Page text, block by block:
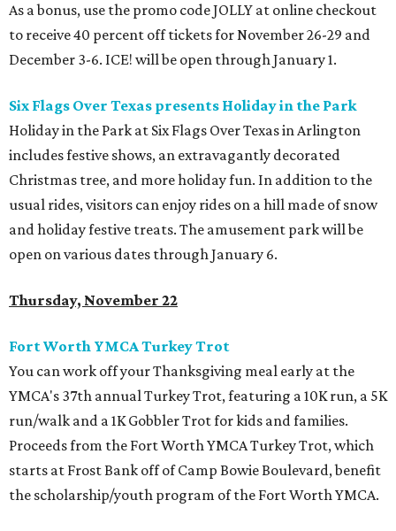
As a bonus, use the promo code JOLLY at online checkout
to receive 40 percent off tickets for November 26-29 and
December 3-6. ICE! will be open through January 1.
Six Flags Over Texas presents Holiday in the Park
Holiday in the Park at Six Flags Over Texas in Arlington
includes festive shows, an extravagantly decorated
Christmas tree, and more holiday fun. In addition to the
usual rides, visitors can enjoy rides on a hill made of snow
and holiday festive treats. The amusement park will be
open on various dates through January 6.
Thursday, November 22
Fort Worth YMCA Turkey Trot
You can work off your Thanksgiving meal early at the
YMCA's 37th annual Turkey Trot, featuring a 10K run, a 5K
run/walk and a 1K Gobbler Trot for kids and families.
Proceeds from the Fort Worth YMCA Turkey Trot, which
starts at Frost Bank off of Camp Bowie Boulevard, benefit
the scholarship/youth program of the Fort Worth YMCA.